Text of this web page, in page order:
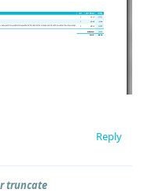
Reply
truncate